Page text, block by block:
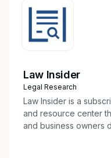
Develop, test,
support
documentation
with
Support
ensure proper
documentation
Identify, report,
Law Insider
Legal Research
Law Insider is a
and resource center
and business owners